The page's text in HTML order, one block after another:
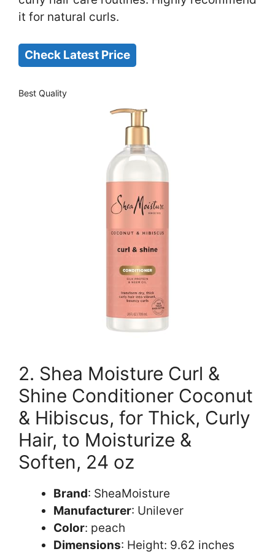
it for natural curls.
Check Latest Price
Best Quality
2. Shea Moisture Curl &
Shine Conditioner Coconut
& Hibiscus, for Thick, Curly
Hair, to Moisturize &
Soften, 24 oz
Brand: SheaMoisture
Manufacturer: Unilever
Color: peach
Dimensions: Height: 9.62 inches